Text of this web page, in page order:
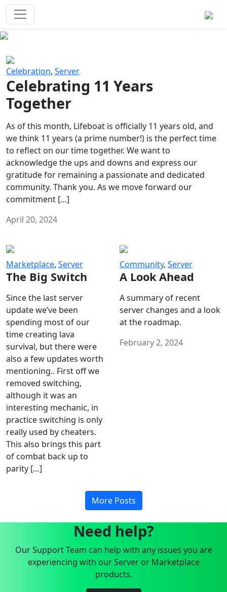
Celebration, Server
Celebrating 11 Years
Together
As of this month, Lifeboat is officially 11 years old, and
we think 11 years (a prime number!) is the perfect time
to reflect on our time together. We want to
acknowledge the ups and downs and express our
gratitude for remaining a passionate and dedicated
community. Thank you. As we move forward our
commitment […]
April 20, 2024
Marketplace, Server
The Big Switch
Since the last server
update we’ve been
spending most of our
time creating lava
survival, but there were
also a few updates worth
mentioning.. First off we
removed switching,
although it was an
interesting mechanic, in
practice switching is only
really used by cheaters.
This also brings this part
of combat back up to
parity […]
Community, Server
A Look Ahead
A summary of recent
server changes and a look
at the roadmap.
February 2, 2024
More Posts
Need help?
Our Support Team can help with any issues you are
experiencing with our Server or Marketplace
products.